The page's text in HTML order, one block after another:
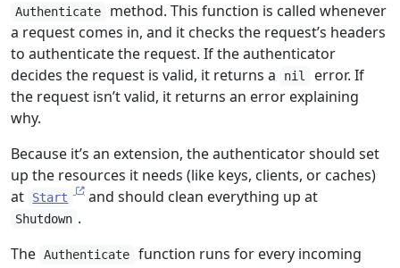
Authenticate
method. This function is called whenever
a request comes in, and it checks the request’s headers
to authenticate the request. If the authenticator
decides the request is valid, it returns a
nil
error. If
the request isn’t valid, it returns an error explaining
why.
Because it’s an extension, the authenticator should set
up the resources it needs (like keys, clients, or caches)
at
Start and should clean everything up at
Shutdown .
The Authenticate
function runs for every incoming